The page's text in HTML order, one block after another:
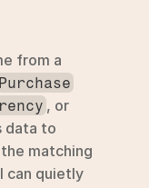
from a
Purchase
, or
data to
matching
can quietly